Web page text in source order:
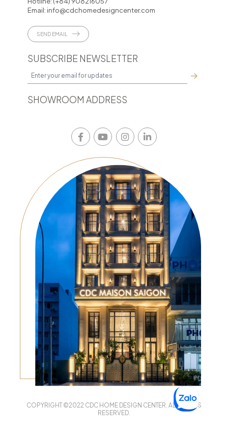
Email: info@cdchomedesigncenter.com
SEND EMAIL
SUBSCRIBE NEWSLETTER
SHOWROOM ADDRESS
COPYRIGHT ©2022 CDC HOME DESIGN CENTER. ALL RIGHTS
RESERVED.